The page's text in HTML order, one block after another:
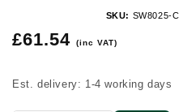
SKU: SW8025-C
Regular
£61.54 (inc VAT)
Est. delivery: 1-4 working days